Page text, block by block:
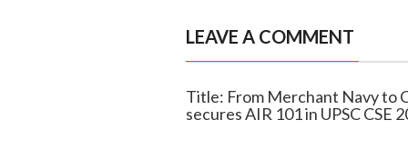
LEAVE A COMMENT
Title: From Merchant Navy to
secures AIR 101 in UPSC CSE